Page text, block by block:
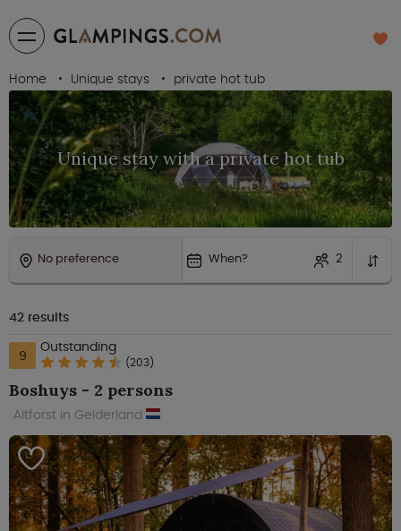
Home Unique stays private hot tub
Unique stay with a private hot tub
No preference When? 2
42 results
9 Outstanding
(203)
Boshuys - 2 persons
Altforst in Gelderland